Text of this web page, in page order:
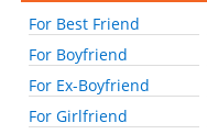
For Best Friend
For Boyfriend
For Ex-Boyfriend
For Girlfriend